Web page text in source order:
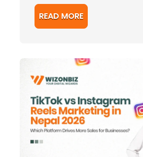
READ MORE